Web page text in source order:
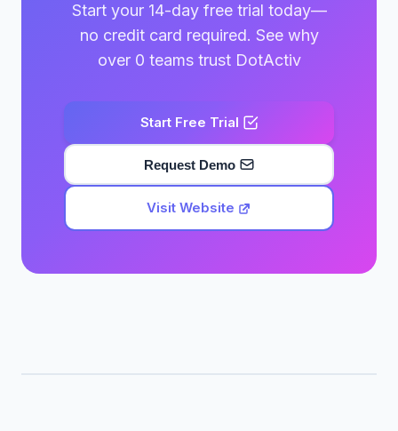
Start your 14-day free trial today—
no credit card required. See why
over 0 teams trust DotActiv
Start Free Trial
Request Demo
Visit Website